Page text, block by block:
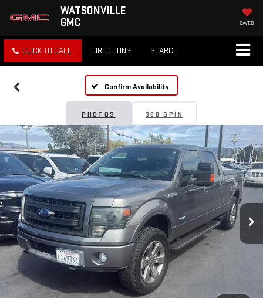
WATSONVILLE
GMC
SAVED
CLICK TO CALL DIRECTIONS SEARCH
Confirm Availability
PHOTOS 360 SPIN